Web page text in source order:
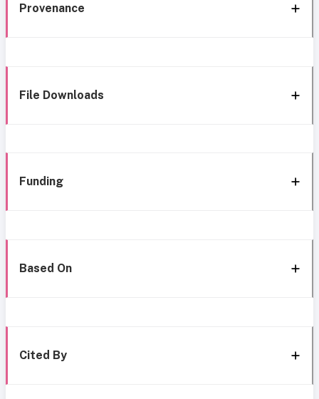
Provenance
File Downloads
Funding
Based On
Cited By